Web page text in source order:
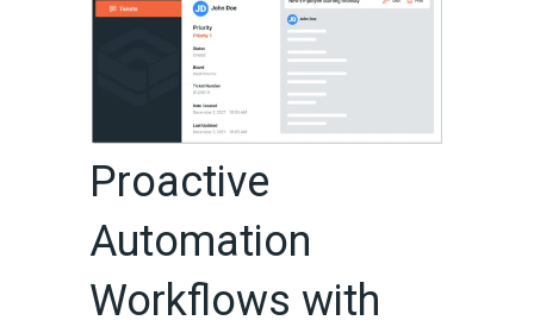
Proactive
Automation
Workflows with